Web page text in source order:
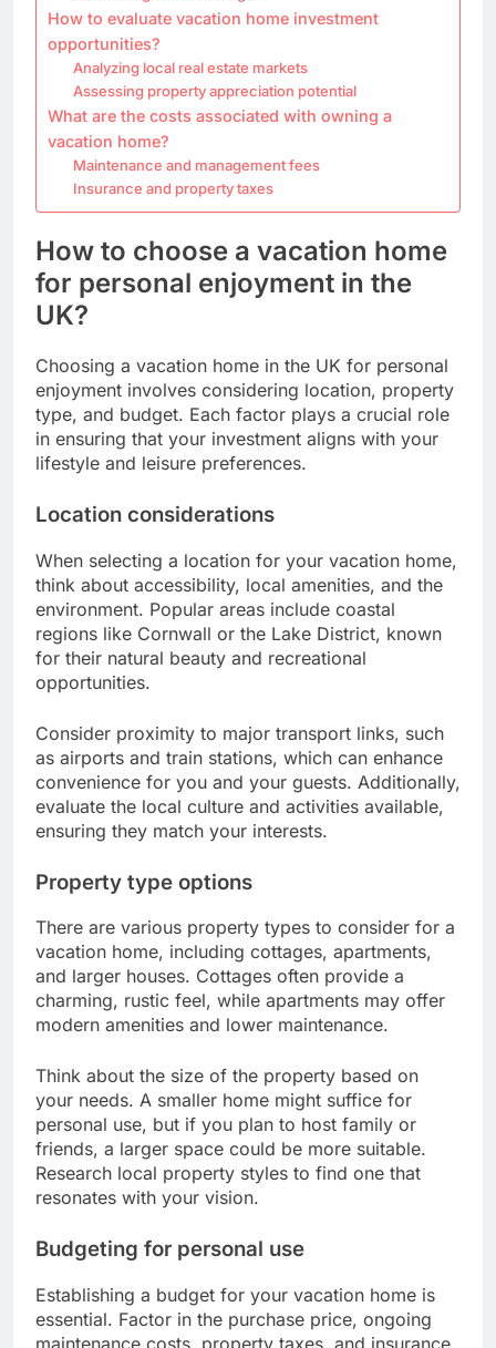
How to evaluate vacation home investment
opportunities?
Analyzing local real estate markets
Assessing property appreciation potential
What are the costs associated with owning a
vacation home?
Maintenance and management fees
Insurance and property taxes
How to choose a vacation home
for personal enjoyment in the
UK?
Choosing a vacation home in the UK for personal
enjoyment involves considering location, property
type, and budget. Each factor plays a crucial role
in ensuring that your investment aligns with your
lifestyle and leisure preferences.
Location considerations
When selecting a location for your vacation home,
think about accessibility, local amenities, and the
environment. Popular areas include coastal
regions like Cornwall or the Lake District, known
for their natural beauty and recreational
opportunities.
Consider proximity to major transport links, such
as airports and train stations, which can enhance
convenience for you and your guests. Additionally,
evaluate the local culture and activities available,
ensuring they match your interests.
Property type options
There are various property types to consider for a
vacation home, including cottages, apartments,
and larger houses. Cottages often provide a
charming, rustic feel, while apartments may offer
modern amenities and lower maintenance.
Think about the size of the property based on
your needs. A smaller home might suffice for
personal use, but if you plan to host family or
friends, a larger space could be more suitable.
Research local property styles to find one that
resonates with your vision.
Budgeting for personal use
Establishing a budget for your vacation home is
essential. Factor in the purchase price, ongoing
maintenance costs, property taxes, and insurance.